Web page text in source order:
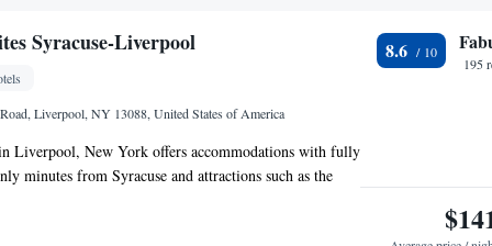
Syracuse-Liverpool
Liverpool, NY 13088, United States of America
Liverpool, New York offers accommodations with fully
minutes from Syracuse and attractions such as the
Homewood Suites Syracuse - Liverpool features a
8.6
195